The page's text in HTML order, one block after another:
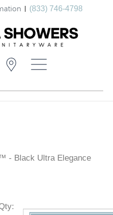
(833) 746-4798
- Black Ultra Elegance
: